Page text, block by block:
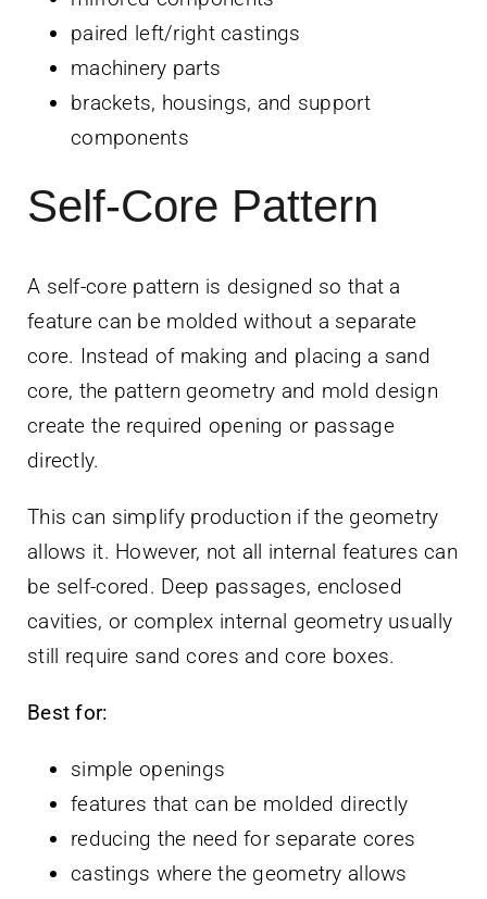
paired left/right castings
machinery parts
brackets, housings, and support
components
Self-Core Pattern
A self-core pattern is designed so that a
feature can be molded without a separate
core. Instead of making and placing a sand
core, the pattern geometry and mold design
create the required opening or passage
directly.
This can simplify production if the geometry
allows it. However, not all internal features can
be self-cored. Deep passages, enclosed
cavities, or complex internal geometry usually
still require sand cores and core boxes.
Best for:
simple openings
features that can be molded directly
reducing the need for separate cores
castings where the geometry allows